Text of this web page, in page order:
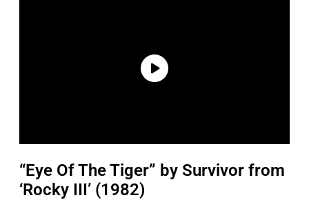
“Eye Of The Tiger” by Survivor from
‘Rocky III’ (1982)